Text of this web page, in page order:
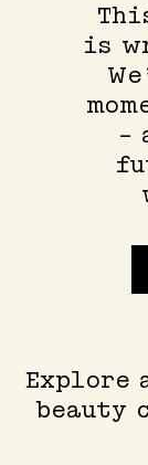
is
–
Explore
beauty